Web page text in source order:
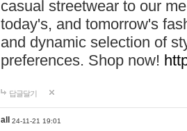
casual streetwear to our
today's, and tomorrow's
and dynamic selection of
preferences. Shop now!
답글달기
all 24-11-21 19:01